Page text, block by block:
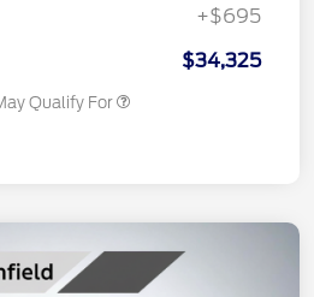
+$695
$34,325
Qualify For